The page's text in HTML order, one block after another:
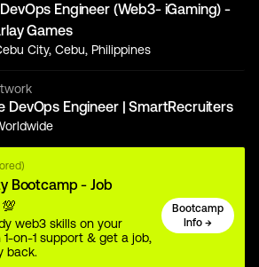
Engineer (Web3- iGaming) -
Games
City, Cebu, Philippines
DevOps Engineer | SmartRecruiters
Bootcamp - Job
web3 skills on your
on-1 support & get a job,
back.
Bootcamp
Info →